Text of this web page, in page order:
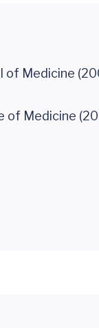
of Medicine
of Medicine